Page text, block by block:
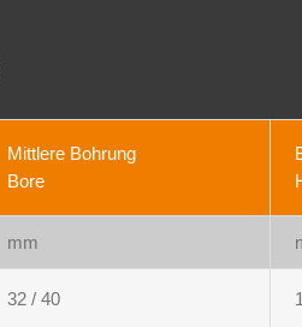
Mittlere Bohrung
Bore
mm
32 / 40